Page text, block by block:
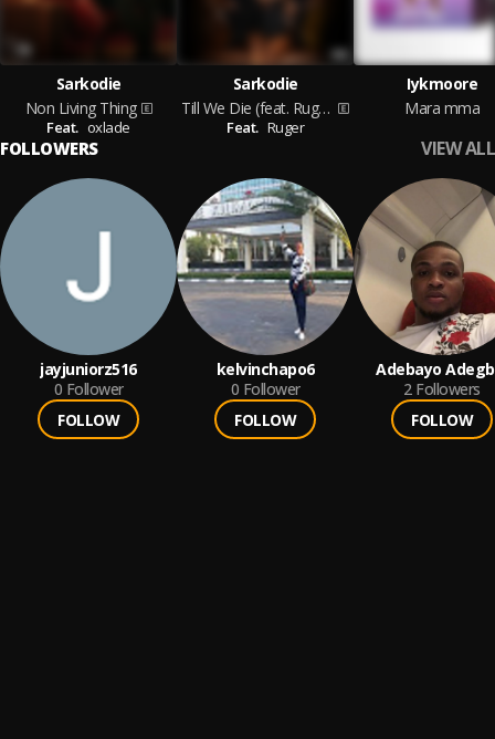
Sarkodie
Non Living Thing
Feat. oxlade
Sarkodie
Till We Die (feat. Ruger)
Feat. Ruger
Iykmoore
Mara mma
FOLLOWERS VIEW ALL
jayjuniorz516
0 Follower
FOLLOW
kelvinchapo6
0 Follower
FOLLOW
Adebayo
2 Followers
FOLLOW